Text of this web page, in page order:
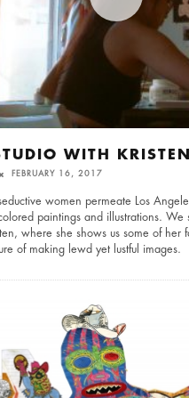
WITH
FEBRUARY 16, 2017
women permeate Los
paintings and illustrations. We
where she shows us some of her
of making lewd yet lustful images.